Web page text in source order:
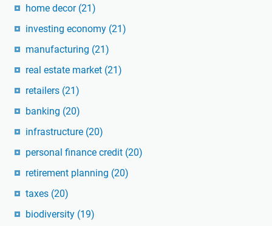
home decor (21)
investing economy (21)
manufacturing (21)
real estate market (21)
retailers (21)
banking (20)
infrastructure (20)
personal finance credit (20)
retirement planning (20)
taxes (20)
biodiversity (19)